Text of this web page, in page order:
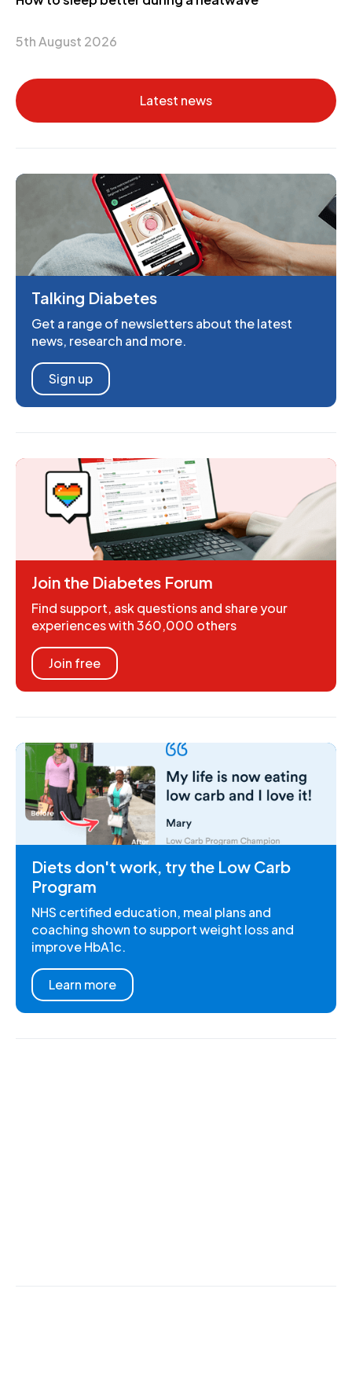
5th August 2026
Latest news
Talking Diabetes
Get a range of newsletters about the latest
news, research and more.
Sign up
Join the Diabetes Forum
Find support, ask questions and share your
experiences with 360,000 others
Join free
Diets don't work, try the Low Carb
Program
NHS certified education, meal plans and
coaching shown to support weight loss and
improve HbA1c.
Learn more